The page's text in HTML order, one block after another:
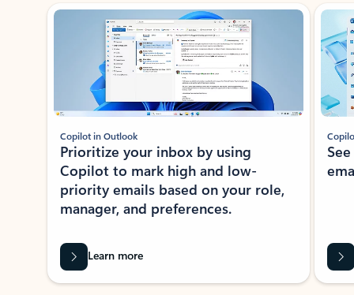
Showing slide 1 of 3
Copilot in Outlook
Prioritize your inbox by using
Copilot to mark high and low-
priority emails based on your role,
manager, and preferences.
Learn more